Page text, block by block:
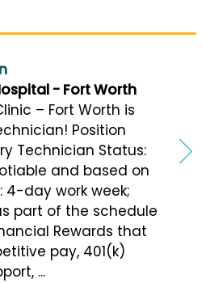
- Fort Worth
– Fort Worth is
Position
Technician Status:
and based on
4-day work week;
part of the schedule
Rewards that
pay, 401(k)
...